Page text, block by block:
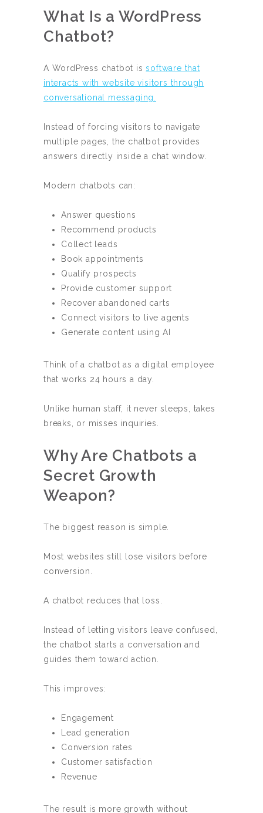
What Is a WordPress
Chatbot?
A WordPress chatbot issoftware that
interacts with website visitors through
conversational messaging.
Instead of forcing visitors to navigate
multiple pages, the chatbot provides
answers directly inside a chat window.
Modern chatbots can:
Answer questions
Recommend products
Collect leads
Book appointments
Qualify prospects
Provide customer support
Recover abandoned carts
Connect visitors to live agents
Generate content using AI
Think of a chatbot as a digital employee
that works 24 hours a day.
Unlike human staff, it never sleeps, takes
breaks, or misses inquiries.
Why Are Chatbots a
Secret Growth
Weapon?
The biggest reason is simple.
Most websites still lose visitors before
conversion.
A chatbot reduces that loss.
Instead of letting visitors leave confused,
the chatbot starts a conversation and
guides them toward action.
This improves:
Engagement
Lead generation
Conversion rates
Customer satisfaction
Revenue
The result is more growth without